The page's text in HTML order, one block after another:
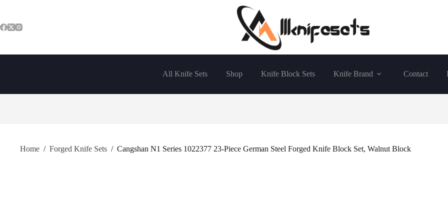
content
All Knife Sets Shop Knife Block Sets Knife Brand Contact
Home / Forged Knife Sets / Cangshan N1 Series 1022377 23-Piece German Steel Forged Knife Block Set, Walnut Block